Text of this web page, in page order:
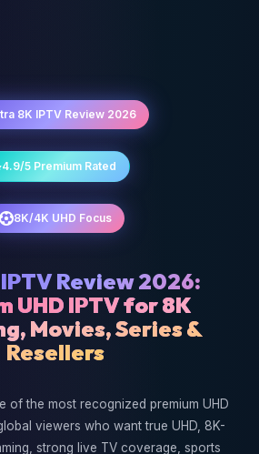
8K IPTV Review 2026
4.9/5 Premium Rated
8K/4K UHD Focus
Review 2026:
UHD IPTV for 8K
Movies, Series &
Resellers
of the most recognized premium UHD
viewers who want true UHD, 8K-
strong live TV coverage, sports